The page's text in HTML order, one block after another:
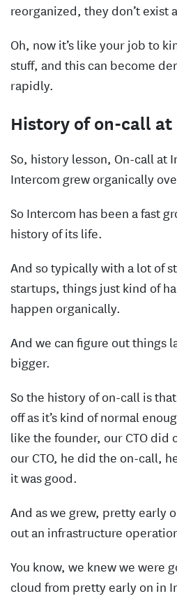
reorganized, they don’t exist
Oh, now it’s like your job to
stuff, and this can become
rapidly.
History of on-call
So, history lesson, On-call at
Intercom grew organically
So Intercom has been a fast
history of its life.
And so typically with a lot of
startups, things just kind of
happen organically.
And we can figure out things
bigger.
So the history of on-call is
off as it’s kind of normal
like the founder, our CTO
our CTO, he did the on-call,
it was good.
And as we grew, pretty early
out an infrastructure
You know, we knew we were
cloud from pretty early on in